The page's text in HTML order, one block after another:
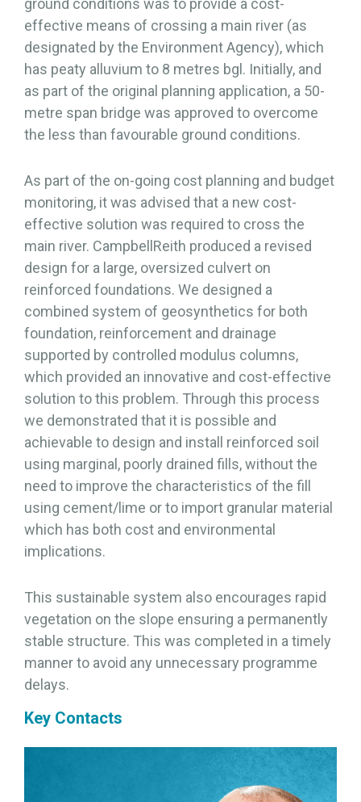
ground conditions was to provide a cost-
effective means of crossing a main river (as
designated by the Environment Agency), which
has peaty alluvium to 8 metres bgl. Initially, and
as part of the original planning application, a 50-
metre span bridge was approved to overcome
the less than favourable ground conditions.
As part of the on-going cost planning and budget
monitoring, it was advised that a new cost-
effective solution was required to cross the
main river. CampbellReith produced a revised
design for a large, oversized culvert on
reinforced foundations. We designed a
combined system of geosynthetics for both
foundation, reinforcement and drainage
supported by controlled modulus columns,
which provided an innovative and cost-effective
solution to this problem. Through this process
we demonstrated that it is possible and
achievable to design and install reinforced soil
using marginal, poorly drained fills, without the
need to improve the characteristics of the fill
using cement/lime or to import granular material
which has both cost and environmental
implications.
This sustainable system also encourages rapid
vegetation on the slope ensuring a permanently
stable structure. This was completed in a timely
manner to avoid any unnecessary programme
delays.
Key Contacts